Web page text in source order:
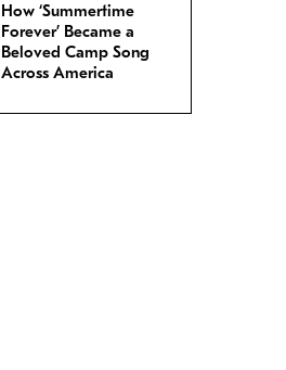
How ‘Summertime
Forever’ Became a
Beloved Camp Song
Across America